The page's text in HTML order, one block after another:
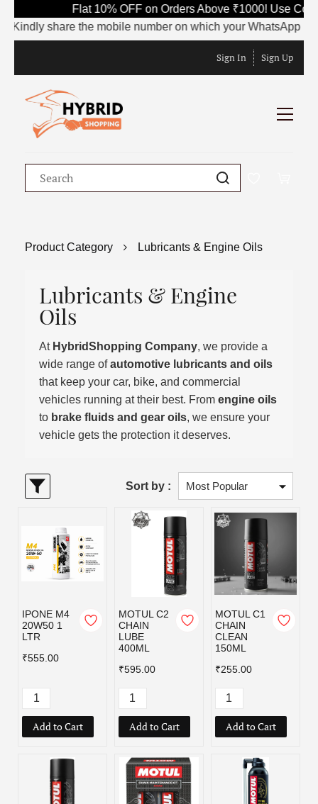
Flat 10% OFF on Orders Above ₹1000! Use
Kindly share the mobile number on which your WhatsApp is
Sign In Sign Up
Product Category Lubricants & Engine Oils
Lubricants & Engine
Oils
At HybridShopping Company, we provide a
wide range ofautomotive lubricants and oils
that keep your car, bike, and commercial
vehicles running at their best. From engine oils
to brake fluids and gear oils, we ensure your
vehicle gets the protection it deserves.
Sort by :
IPONE M4
20W50 1
LTR
₹555.00
Add to Cart
MOTUL C2
CHAIN
LUBE
400ML
₹595.00
Add to Cart
MOTUL C1
CHAIN
CLEAN
150ML
₹255.00
Add to Cart